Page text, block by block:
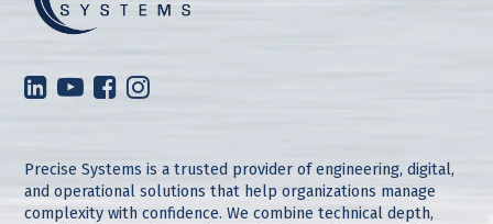
Precise Systems is a trusted provider of engineering, digital,
and operational solutions that help organizations manage
complexity with confidence. We combine technical depth,